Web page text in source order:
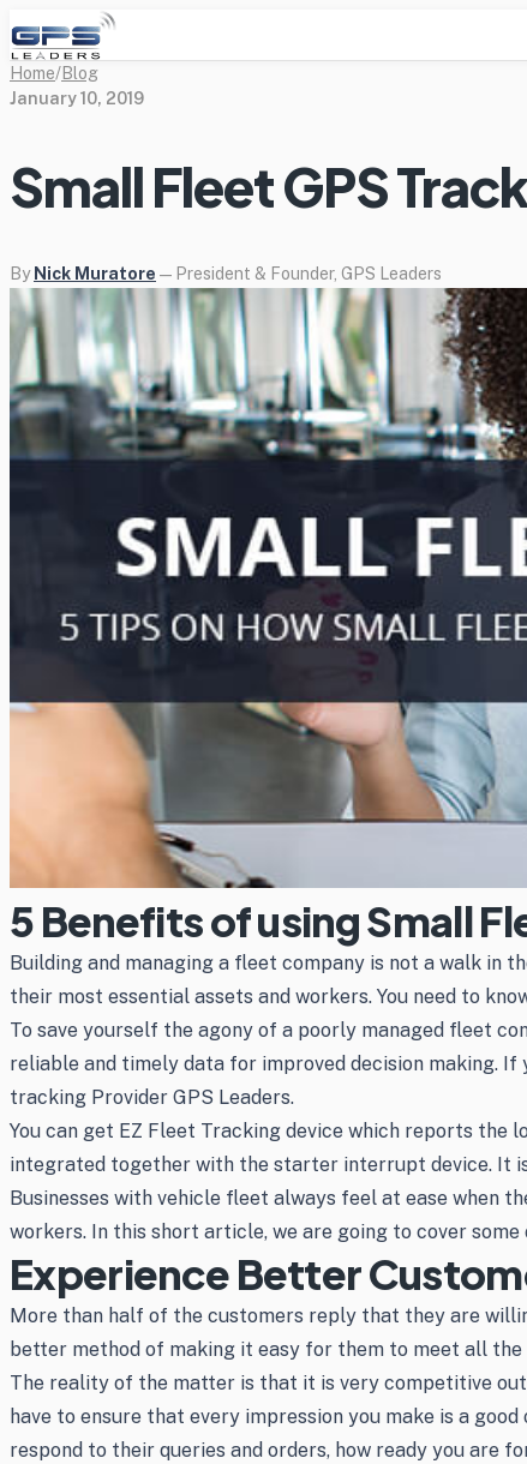
Home/Blog
January 10, 2019
Small Fleet GPS
By Nick Muratore — President & Founder, GPS Leaders
5 Benefits of using Small
Building and managing a fleet company is not a walk in
their most essential assets and workers. You need to
To save yourself the agony of a poorly managed fleet
reliable and timely data for improved decision making.
tracking Provider GPS Leaders.
You can get EZ Fleet Tracking device which reports the
integrated together with the starter interrupt device. It
Businesses with vehicle fleet always feel at ease when
workers. In this short article, we are going to cover
Experience Better
More than half of the customers reply that they are
better method of making it easy for them to meet all
The reality of the matter is that it is very competitive
have to ensure that every impression you make is a
respond to their queries and orders, how ready you are